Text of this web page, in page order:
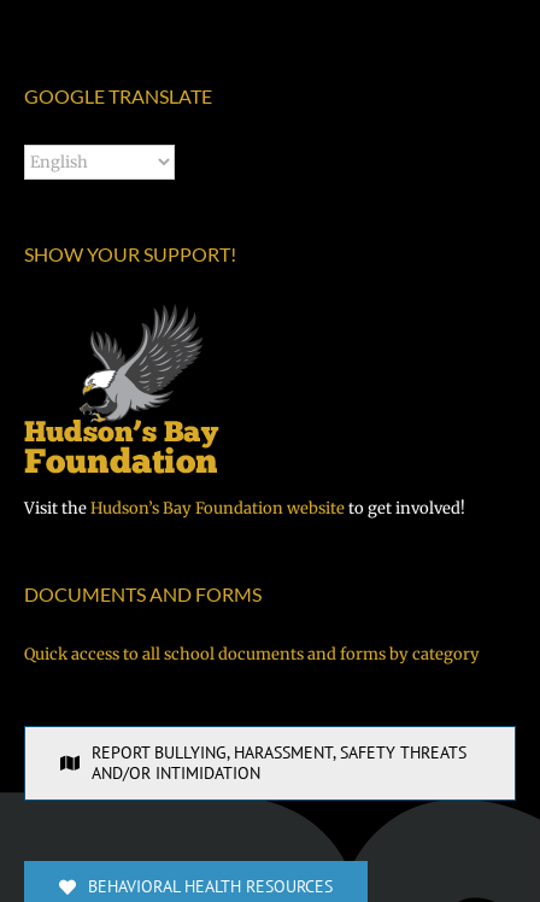
GOOGLE TRANSLATE
SHOW YOUR SUPPORT!
Visit theHudson’s Bay Foundation websiteto get involved!
DOCUMENTS AND FORMS
Quick access to all school documents and forms by category
REPORT BULLYING, HARASSMENT, SAFETY THREATS
AND/OR INTIMIDATION
BEHAVIORAL HEALTH RESOURCES